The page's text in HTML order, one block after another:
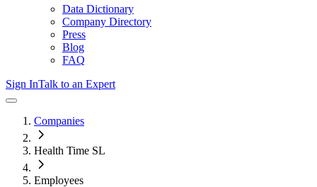
Data Dictionary
Company Directory
Press
Blog
FAQ
Sign InTalk to an Expert
Companies
Health Time SL
Employees